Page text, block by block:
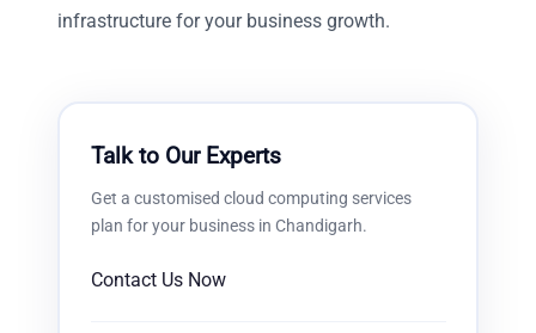
infrastructure for your business growth.
Talk to Our Experts
Get a customised cloud computing services
plan for your business in Chandigarh.
Contact Us Now